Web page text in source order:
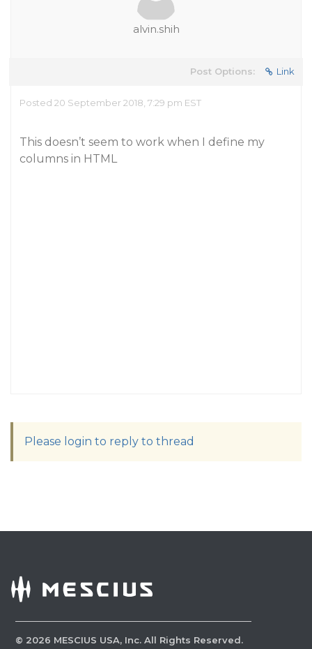
alvin.shih
Post Options: Link
Posted 20 September 2018, 7:29 pm EST
This doesn’t seem to work when I define my
columns in HTML
Please login to reply to thread
© 2026 MESCIUS USA, Inc. All Rights Reserved.